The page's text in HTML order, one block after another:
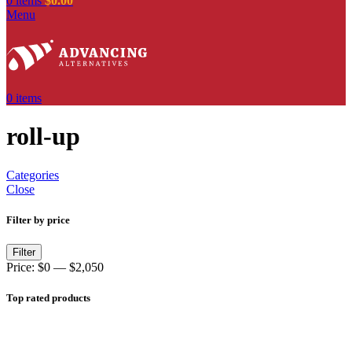
Menu
0 items
roll-up
Categories
Close
Filter by price
Filter
Price: $0 — $2,050
Top rated products